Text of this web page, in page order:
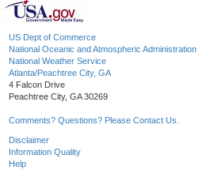
US Dept of Commerce
National Oceanic and Atmospheric Administration
National Weather Service
Atlanta/Peachtree City, GA
4 Falcon Drive
Peachtree City, GA 30269
Comments? Questions? Please Contact Us.
Disclaimer
Information Quality
Help